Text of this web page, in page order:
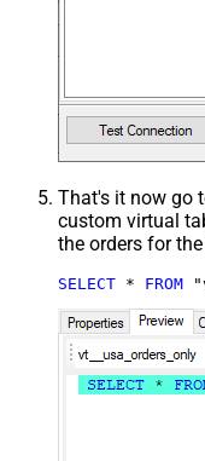
That's it now go
custom virtual
the orders for
SELECT * FROM